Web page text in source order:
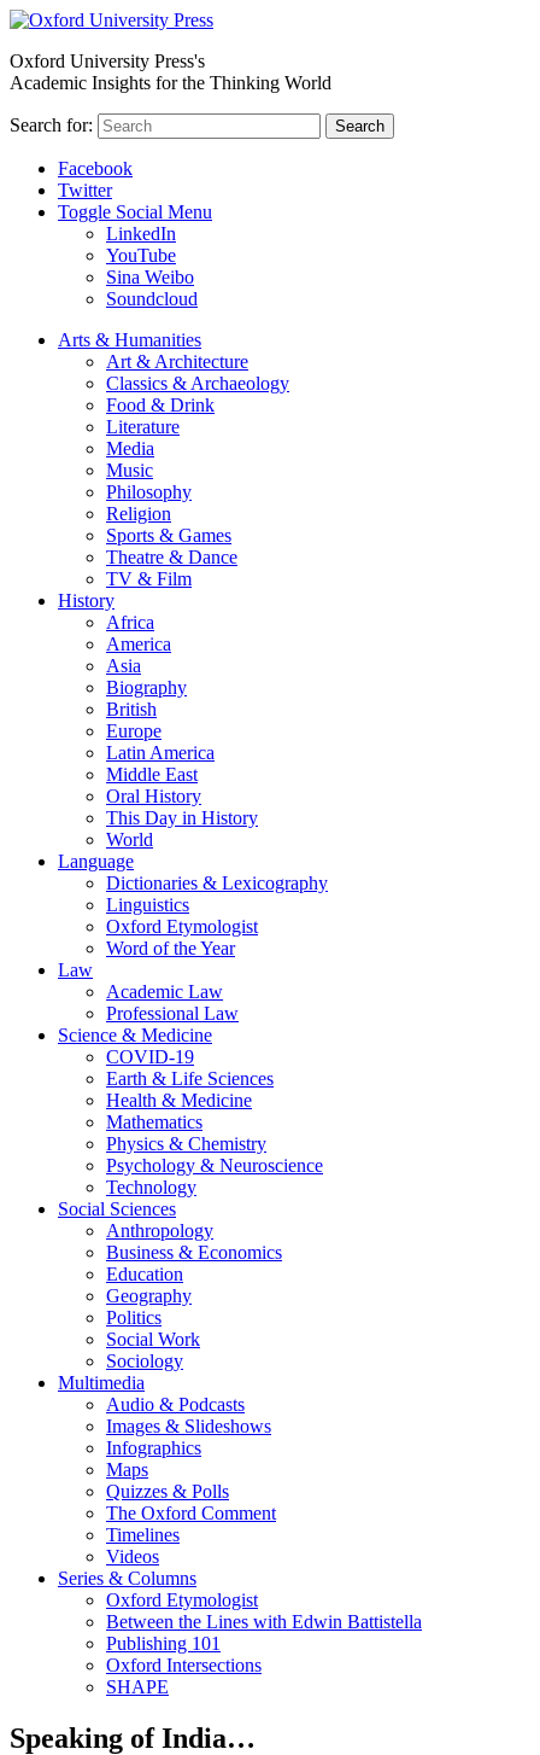
Oxford University Press's
Academic Insights for the Thinking World
Search for: Search
Facebook
Twitter
Toggle Social Menu
LinkedIn
YouTube
Sina Weibo
Soundcloud
Arts & Humanities
Art & Architecture
Classics & Archaeology
Food & Drink
Literature
Media
Music
Philosophy
Religion
Sports & Games
Theatre & Dance
TV & Film
History
Africa
America
Asia
Biography
British
Europe
Latin America
Middle East
Oral History
This Day in History
World
Language
Dictionaries & Lexicography
Linguistics
Oxford Etymologist
Word of the Year
Law
Academic Law
Professional Law
Science & Medicine
COVID-19
Earth & Life Sciences
Health & Medicine
Mathematics
Physics & Chemistry
Psychology & Neuroscience
Technology
Social Sciences
Anthropology
Business & Economics
Education
Geography
Politics
Social Work
Sociology
Multimedia
Audio & Podcasts
Images & Slideshows
Infographics
Maps
Quizzes & Polls
The Oxford Comment
Timelines
Videos
Series & Columns
Oxford Etymologist
Between the Lines with Edwin Battistella
Publishing 101
Oxford Intersections
SHAPE
Speaking of India…